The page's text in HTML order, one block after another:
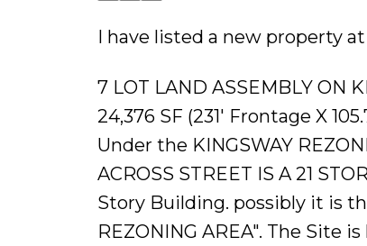
I have listed a new property
7 LOT LAND ASSEMBLY ON
24,376 SF (231' Frontage X
Under the KINGSWAY
ACROSS STREET IS A 21
Story Building. possibly it is
REZONING AREA". The Site